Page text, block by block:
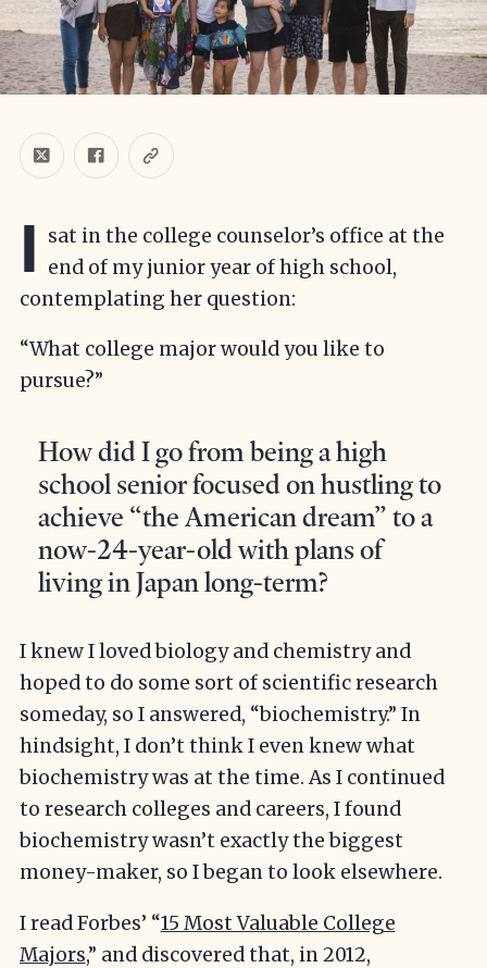
I sat in the college counselor’s office at the
end of my junior year of high school,
contemplating her question:
“What college major would you like to
pursue?”
How did I go from being a high
school senior focused on hustling to
achieve “the American dream” to a
now-24-year-old with plans of
living in Japan long-term?
I knew I loved biology and chemistry and
hoped to do some sort of scientific research
someday, so I answered, “biochemistry.” In
hindsight, I don’t think I even knew what
biochemistry was at the time. As I continued
to research colleges and careers, I found
biochemistry wasn’t exactly the biggest
money-maker, so I began to look elsewhere.
I read Forbes’ “15 Most Valuable College
Majors,” and discovered that, in 2012,